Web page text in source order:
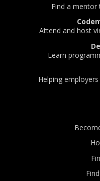
Find a mentor
Attend and host
Learn
Helping